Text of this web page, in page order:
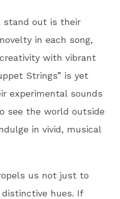
stand out is their
in each song,
with vibrant
Strings” is yet
experimental sounds
see the world outside
in vivid, musical
us not just to
hues. If